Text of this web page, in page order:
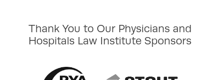
Thank You to Our Physicians and
Hospitals Law Institute Sponsors